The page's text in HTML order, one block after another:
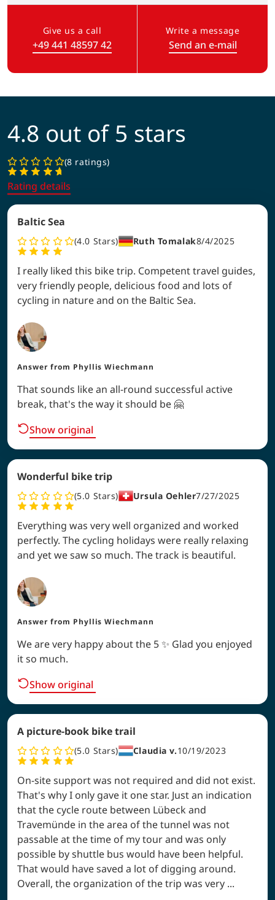
Give us a call
+49 441 48597 42(Link opens in a new tab)
Write a message
Send an e-mail
4.8 out of 5 stars
8 ratings
Rating details
Baltic Sea
4.0 Stars Ruth Tomalak8/4/2025
I really liked this bike trip. Competent travel guides,
very friendly people, delicious food and lots of
cycling in nature and on the Baltic Sea.
Answer from Phyllis Wiechmann
That sounds like an all-round successful active
break, that's the way it should be 🤗
Show original
Wonderful bike trip
5.0 Stars Ursula Oehler7/27/2025
Everything was very well organized and worked
perfectly. The cycling holidays were really relaxing
and yet we saw so much. The track is beautiful.
Answer from Phyllis Wiechmann
We are very happy about the 5 ✨ Glad you enjoyed
it so much.
Show original
A picture-book bike trail
5.0 Stars Claudia v.10/19/2023
On-site support was not required and did not exist.
That's why I only gave it one star. Just an indication
that the cycle route between Lübeck and
Travemünde in the area of the tunnel was not
passable at the time of my tour and was only
possible by shuttle bus would have been helpful.
That would have saved a lot of digging around.
Overall, the organization of the trip was very ...